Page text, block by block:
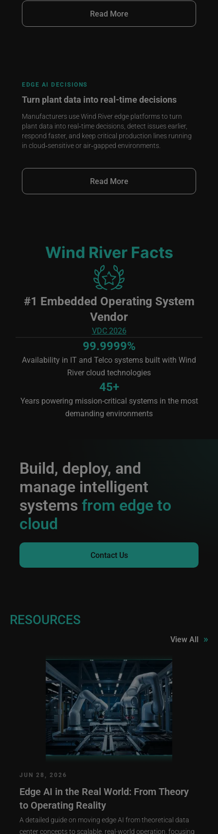
Read More
EDGE AI DECISIONS
Turn plant data into real‑time decisions
Manufacturers use Wind River edge platforms to turn
plant data into real‑time decisions, detect issues earlier,
respond faster, and keep critical production lines running
in cloud‑sensitive or air‑gapped environments.
Read More
Wind River Facts
Image
#1 Embedded Operating System
Vendor
VDC 2026
99.9999%
Availability in IT and Telco systems built with Wind
River cloud technologies
45+
Years powering mission-critical systems in the most
demanding environments
Build, deploy, and
manage intelligent
systems from edge to
cloud
Contact Us
RESOURCES
View All »
JUN 28, 2026
Edge AI in the Real World: From Theory
to Operating Reality
A detailed guide on moving edge AI from theoretical data
center concepts to scalable, real-world operation, focusing